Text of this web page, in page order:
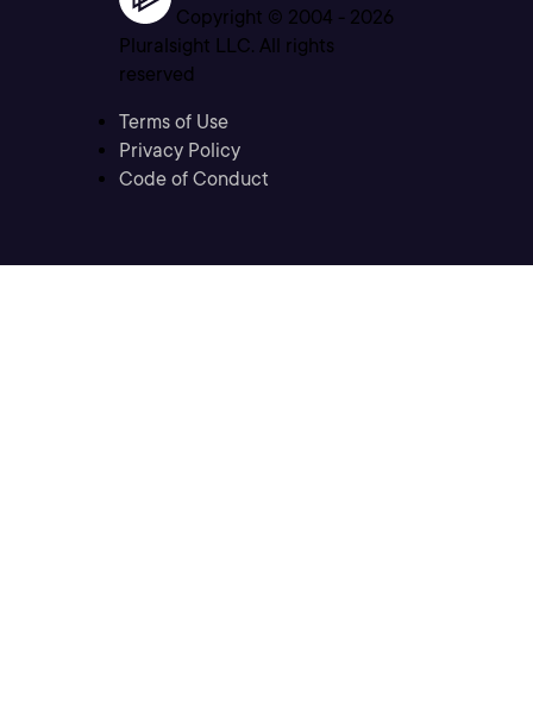
Copyright © 2004 - 2026
Pluralsight LLC. All rights
reserved
Terms of Use
Privacy Policy
Code of Conduct